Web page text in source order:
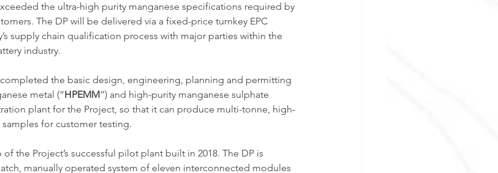
the ultra-high purity manganese specifications required by
The DP will be delivered via a fixed-price turnkey EPC
supply chain qualification process with major parties within the
industry.
completed the basic design, engineering, planning and permitting
metal (“HPEMM”) and high-purity manganese sulphate
plant for the Project, so that it can produce multi-tonne, high-
for customer testing.
the Project’s successful pilot plant built in 2018. The DP is
manually operated system of eleven interconnected modules